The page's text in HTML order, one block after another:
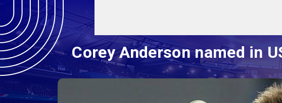
Corey Anderson named in